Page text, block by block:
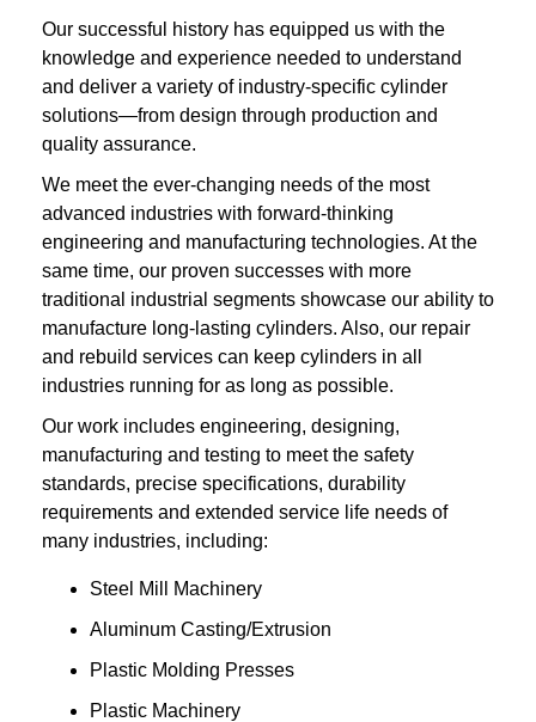
Our successful history has equipped us with the
knowledge and experience needed to understand
and deliver a variety of industry-specific cylinder
solutions—from design through production and
quality assurance.
We meet the ever-changing needs of the most
advanced industries with forward-thinking
engineering and manufacturing technologies. At the
same time, our proven successes with more
traditional industrial segments showcase our ability to
manufacture long-lasting cylinders. Also, our repair
and rebuild services can keep cylinders in all
industries running for as long as possible.
Our work includes engineering, designing,
manufacturing and testing to meet the safety
standards, precise specifications, durability
requirements and extended service life needs of
many industries, including:
Steel Mill Machinery
Aluminum Casting/Extrusion
Plastic Molding Presses
Plastic Machinery